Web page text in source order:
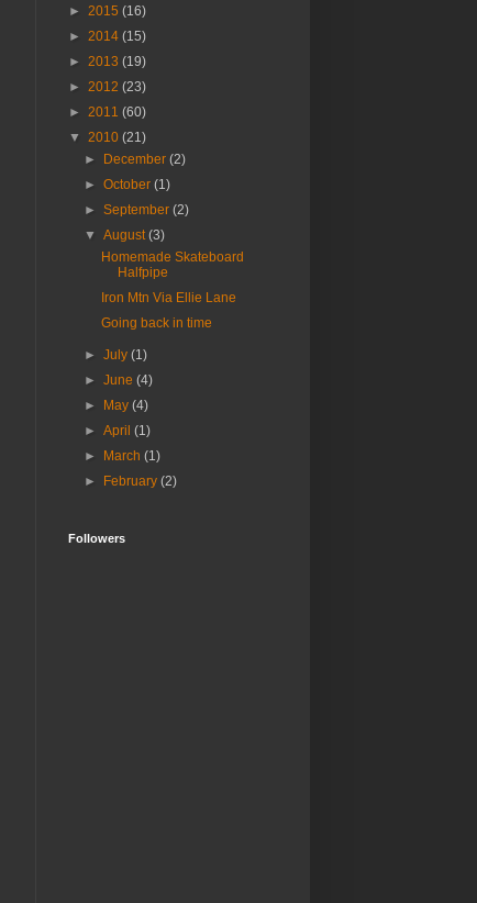
► 2015 (16)
► 2014 (15)
► 2013 (19)
► 2012 (23)
► 2011 (60)
▼ 2010 (21)
► December(2)
►October(1)
►September(2)
▼August(3)
Homemade Skateboard
Halfpipe
Iron Mtn Via Ellie Lane
Going back in time
►July(1)
►June(4)
► May(4)
►April(1)
► March(1)
► February(2)
Followers